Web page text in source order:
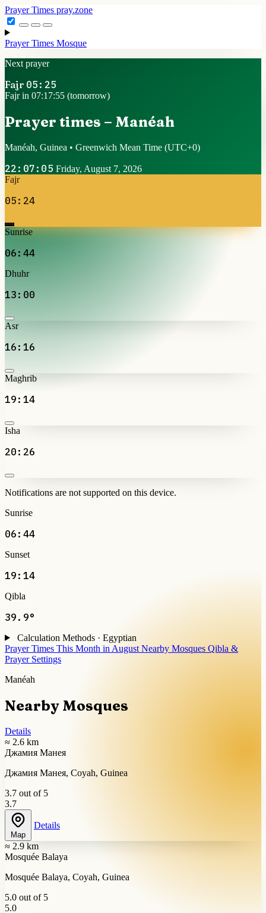
Prayer Times pray.zone
Prayer Times Mosque
Next prayer
Fajr 05:25
Fajr in 07:17:54 (tomorrow)
Prayer times – Manéah
Manéah, Guinea • Greenwich Mean Time (UTC+0)
22:07:06 Friday, August 7, 2026
Fajr
05:24
Sunrise
06:44
Dhuhr
13:00
Asr
16:16
Maghrib
19:14
Isha
20:26
Notifications are not supported on this device.
Sunrise
06:44
Sunset
19:14
Qibla
39.9°
Calculation Methods · Egyptian
Prayer Times This Month in August Nearby Mosques Qibla &
Prayer Settings
Manéah
Nearby Mosques
Details
≈ 2.6 km
Джамия Манея
Джамия Манея, Coyah, Guinea
3.7 out of 5
3.7
Map
Details
≈ 2.9 km
Mosquée Balaya
Mosquée Balaya, Coyah, Guinea
5.0 out of 5
5.0